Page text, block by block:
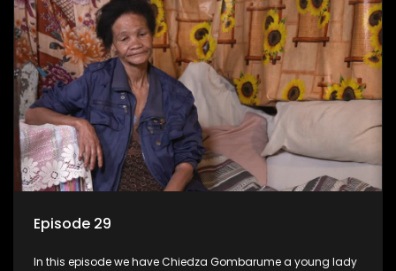
Episode 29
In this episode we have Chiedza Gombarume a young lady